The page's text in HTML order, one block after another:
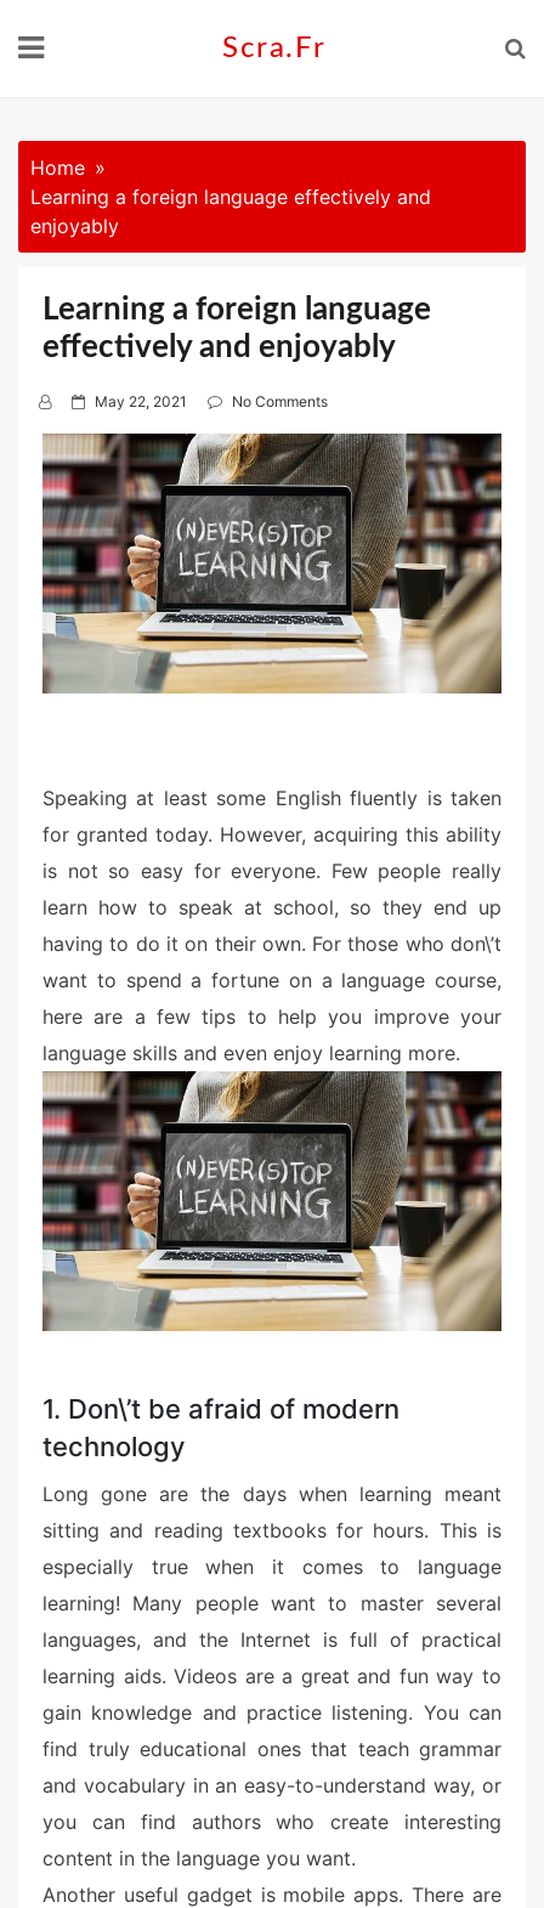
Scra.fr
Home
Learning a foreign language effectively and
enjoyably
Learning a foreign language
effectively and enjoyably
P
o
s
e
d
o
n
May 22, 2021 No Comments
Speaking at least some English fluently is taken
for granted today. However, acquiring this ability
is not so easy for everyone. Few people really
learn how to speak at school, so they end up
having to do it on their own. For those who don\’t
want to spend a fortune on a language course,
here are a few tips to help you improve your
language skills and even enjoy learning more.
1. Don\’t be afraid of modern
technology
Long gone are the days when learning meant
sitting and reading textbooks for hours. This is
especially true when it comes to language
learning! Many people want to master several
languages, and the Internet is full of practical
learning aids. Videos are a great and fun way to
gain knowledge and practice listening. You can
find truly educational ones that teach grammar
and vocabulary in an easy-to-understand way, or
you can find authors who create interesting
content in the language you want.
Another useful gadget is mobile apps. There are